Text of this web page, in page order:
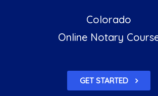
Colorado
Online Notary
GET STARTED